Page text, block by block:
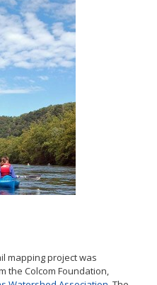
mapping project was
the Colcom Foundation,